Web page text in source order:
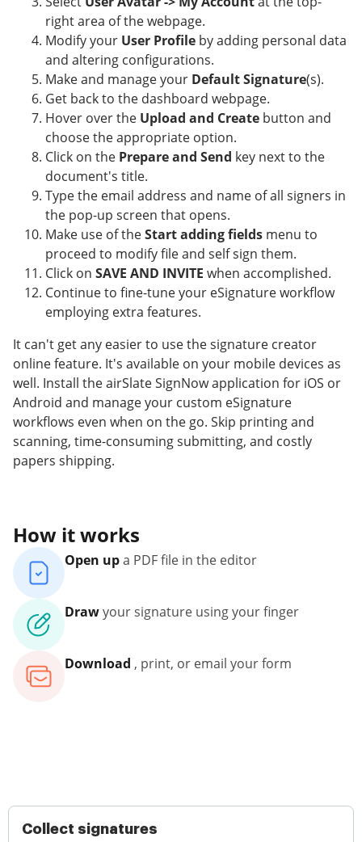
right area of the webpage.
Modify your User Profile by adding personal data
and altering configurations.
Make and manage your Default Signature(s).
Get back to the dashboard webpage.
Hover over the Upload and Create button and
choose the appropriate option.
Click on the Prepare and Send key next to the
document's title.
Type the email address and name of all signers in
the pop-up screen that opens.
Make use of theStart adding fields menu to
proceed to modify file and self sign them.
Click on SAVE AND INVITE when accomplished.
Continue to fine-tune your eSignature workflow
employing extra features.
It can't get any easier to use the signature creator
online feature. It's available on your mobile devices as
well. Install the airSlate SignNow application for iOS or
Android and manage your custom eSignature
workflows even when on the go. Skip printing and
scanning, time-consuming submitting, and costly
papers shipping.
How it works
Open upa PDF file in the editor
Drawyour signature using your finger
Download , print, or email your form
Collect signatures